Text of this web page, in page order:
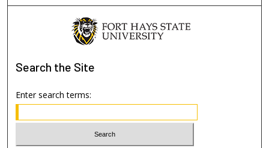
Search the Site
Enter search terms: